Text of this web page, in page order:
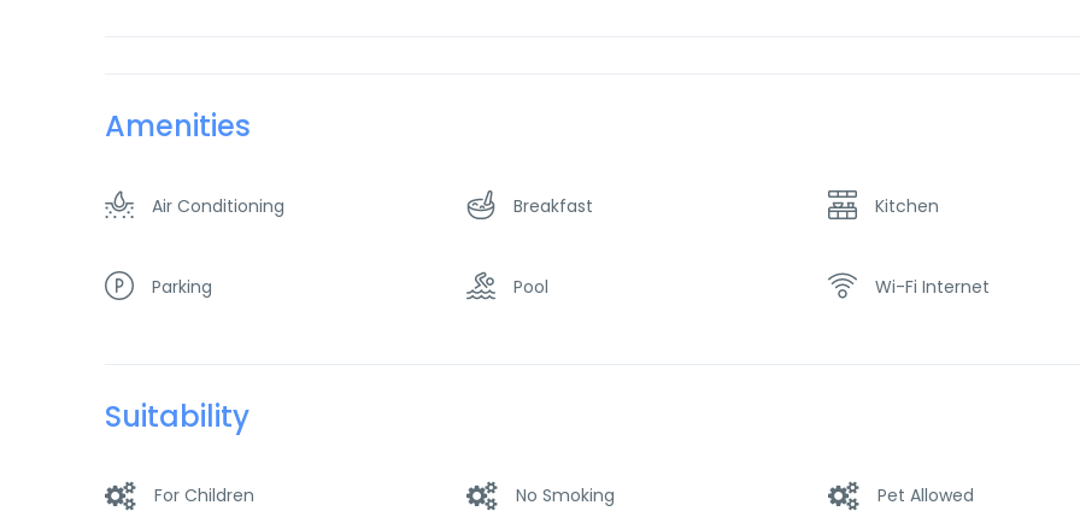
Amenities
Air Conditioning Breakfast Kitchen
Parking Pool Wi-Fi Internet
Suitability
For Children No Smoking Pet Allowed